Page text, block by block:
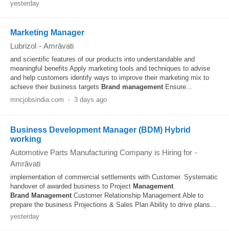
yesterday
Marketing Manager
Lubrizol - Amrāvati
and scientific features of our products into understandable and
meaningful benefits Apply marketing tools and techniques to advise
and help customers identify ways to improve their marketing mix to
achieve their business targets Brand managementEnsure...
mncjobsindia.com - 3 days ago
Business Development Manager (BDM) Hybrid
working
Automotive Parts Manufacturing Company is Hiring for -
Amrāvati
implementation of commercial settlements with Customer. Systematic
handover of awarded business to Project Management.
Brand ManagementCustomer Relationship Management Able to
prepare the business Projections & Sales Plan Ability to drive plans...
yesterday